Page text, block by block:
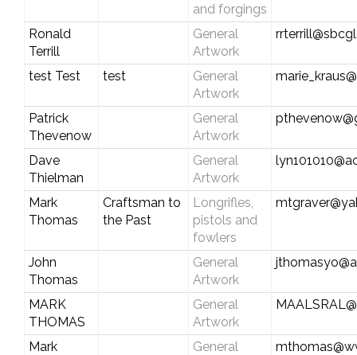
and forgings
Ronald
Terrill
General
Artwork
test Test test
General
Artwork
Patrick
Thevenow
General
Artwork
Dave
Thielman
General
Artwork
Mark
Thomas
Craftsman to
the Past
Longrifles,
pistols and
fowlers
John
Thomas
General
Artwork
MARK
THOMAS
General
Artwork
Mark
General